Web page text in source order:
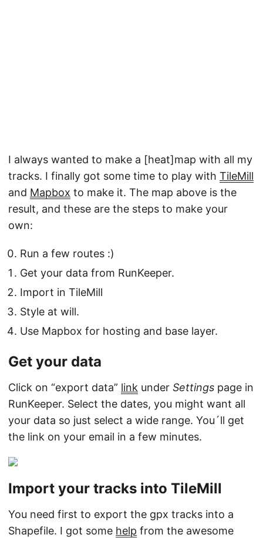
I always wanted to make a [heat]map with all my
tracks. I finally got some time to play with TileMill
and Mapbox to make it. The map above is the
result, and these are the steps to make your
own:
Run a few routes :)
Get your data from RunKeeper.
Import in TileMill
Style at will.
Use Mapbox for hosting and base layer.
Get your data
Click on “export data” link under Settings page in
RunKeeper. Select the dates, you might want all
your data so just select a wide range. You´ll get
the link on your email in a few minutes.
Import your tracks into TileMill
You need first to export the gpx tracks into a
Shapefile. I got some help from the awesome